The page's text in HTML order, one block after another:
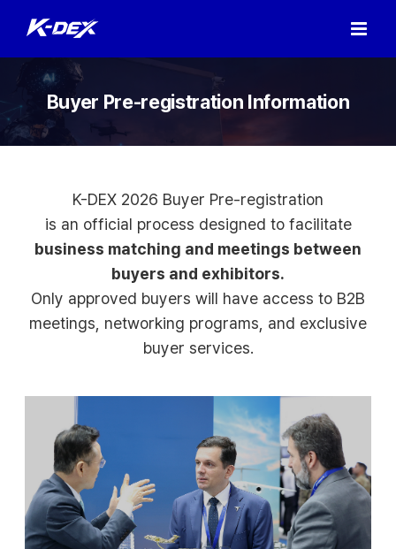
Buyer Pre-registration Information
K-DEX 2026 Buyer Pre-registration
is an official process designed to facilitate
business matching and meetings between
buyers and exhibitors.
Only approved buyers will have access to B2B
meetings, networking programs, and exclusive
buyer services.